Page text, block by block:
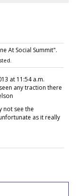
At Social Summit".
at 11:54 a.m.
any traction there
not see the
as it really